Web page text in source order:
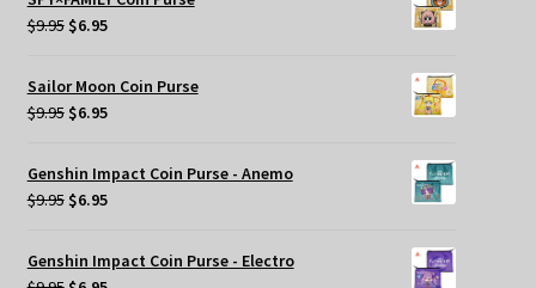
$29.95.
$9.95 Original
was:
$9.95.
$6.95Current
$6.95.
Sailor Moon Coin Purse
$9.95 Original
was:
$9.95.
$6.95Current
$6.95.
Genshin Impact Coin Purse - Anemo
$9.95 Original
was:
$9.95.
$6.95Current
$6.95.
Genshin Impact Coin Purse - Electro